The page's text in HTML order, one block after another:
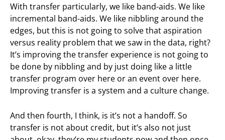
With transfer particularly, we like band-aids. We like
incremental band-aids. We like nibbling around the
edges, but this is not going to solve that aspiration
versus reality problem that we saw in the data, right?
It’s improving the transfer experience is not going to
be done by nibbling and by just doing like a little
transfer program over here or an event over here.
Improving transfer is a system and a culture change.
And then fourth, I think, is it’s not a handoff. So
transfer is not about credit, but it’s also not just